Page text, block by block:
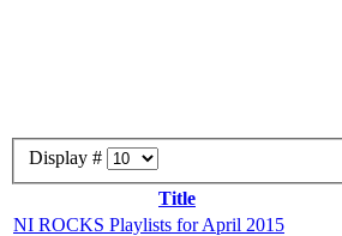
Display #
Title
NI ROCKS Playlists for April 2015